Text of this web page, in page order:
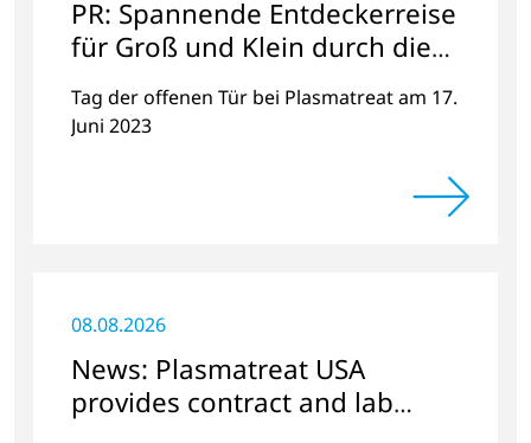
PR: Spannende Entdeckerreise
für Groß und Klein durch die
faszinierende Welt der
Plasmatechnologie
Tag der offenen Tür bei Plasmatreat am 17.
Juni 2023
08.08.2026
News: Plasmatreat USA
provides contract and lab